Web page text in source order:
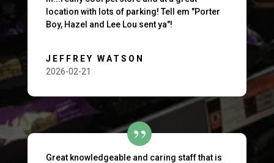
location with lots of parking! Tell em "Porter
Boy, Hazel and Lee Lou sent ya"!
JEFFREY WATSON
2026-02-21
Great knowledgeable and caring staff that is